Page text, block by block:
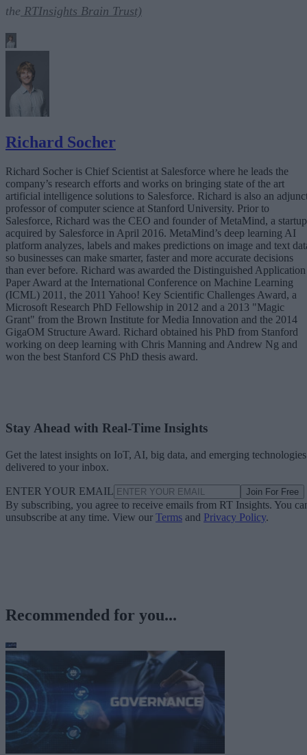
the RTInsights Brain Trust)
Richard Socher
Richard Socher is Chief Scientist at Salesforce where he leads the
company’s research efforts and works on bringing state of the art
artificial intelligence solutions to Salesforce. Richard is also an
professor of computer science at Stanford University. Prior to
Salesforce, Richard was the CEO and founder of MetaMind, a startup
acquired by Salesforce in April 2016. MetaMind’s deep learning AI
platform analyzes, labels and makes predictions on image and text
so businesses can make smarter, faster and more accurate decisions
than ever before. Richard was awarded the Distinguished Application
Paper Award at the International Conference on Machine Learning
(ICML) 2011, the 2011 Yahoo! Key Scientific Challenges Award, a
Microsoft Research PhD Fellowship in 2012 and a 2013 "Magic
Grant" from the Brown Institute for Media Innovation and the 2014
GigaOM Structure Award. Richard obtained his PhD from Stanford
working on deep learning with Chris Manning and Andrew Ng and
won the best Stanford CS PhD thesis award.
Stay Ahead with Real-Time Insights
Get the latest insights on IoT, AI, big data, and emerging technologies
delivered to your inbox.
ENTER YOUR EMAIL Join For Free
By subscribing, you agree to receive emails from RT Insights. You
unsubscribe at any time. View our Terms and Privacy Policy.
Recommended for you...